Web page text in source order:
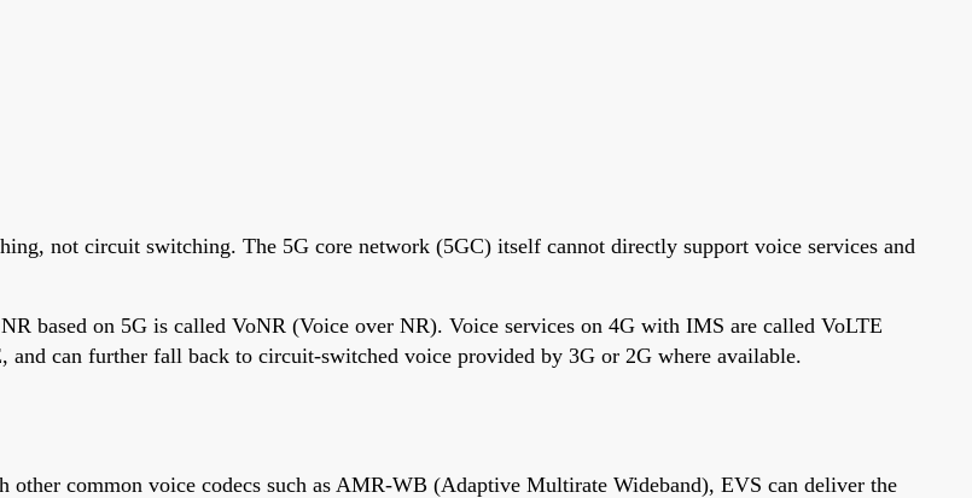
not circuit switching. The 5G core network (5GC) itself cannot directly support voice services and
based on 5G is called VoNR (Voice over NR). Voice services on 4G with IMS are called VoLTE
can further fall back to circuit-switched voice provided by 3G or 2G where available.
other common voice codecs such as AMR-WB (Adaptive Multirate Wideband), EVS can deliver the